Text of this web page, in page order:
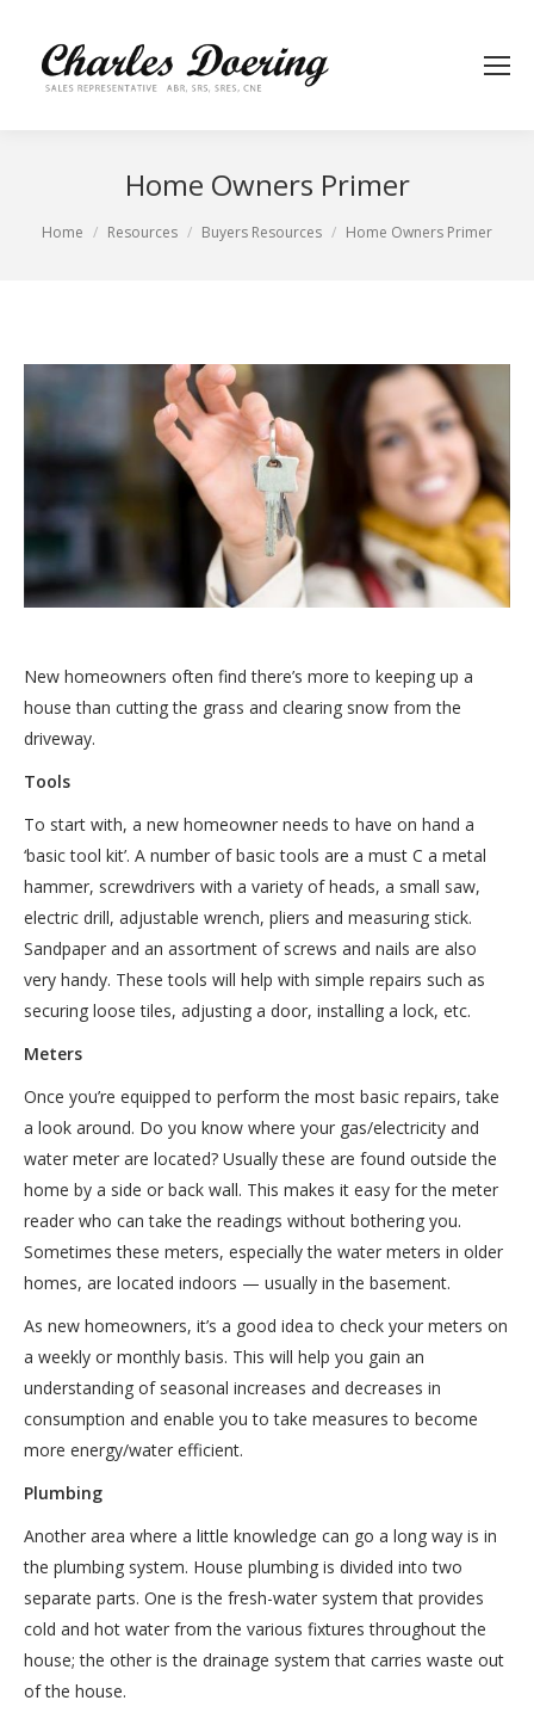
Home Owners Primer
You are here:
Home Resources Buyers Resources Home Owners Primer
New homeowners often find there’s more to keeping up a
house than cutting the grass and clearing snow from the
driveway.
Tools
To start with, a new homeowner needs to have on hand a
‘basic tool kit’. A number of basic tools are a must C a metal
hammer, screwdrivers with a variety of heads, a small saw,
electric drill, adjustable wrench, pliers and measuring stick.
Sandpaper and an assortment of screws and nails are also
very handy. These tools will help with simple repairs such as
securing loose tiles, adjusting a door, installing a lock, etc.
Meters
Once you’re equipped to perform the most basic repairs, take
a look around. Do you know where your gas/electricity and
water meter are located? Usually these are found outside the
home by a side or back wall. This makes it easy for the meter
reader who can take the readings without bothering you.
Sometimes these meters, especially the water meters in older
homes, are located indoors — usually in the basement.
As new homeowners, it’s a good idea to check your meters on
a weekly or monthly basis. This will help you gain an
understanding of seasonal increases and decreases in
consumption and enable you to take measures to become
more energy/water efficient.
Plumbing
Another area where a little knowledge can go a long way is in
the plumbing system. House plumbing is divided into two
separate parts. One is the fresh-water system that provides
cold and hot water from the various fixtures throughout the
house; the other is the drainage system that carries waste out
of the house.